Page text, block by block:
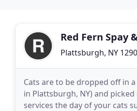
Red Fern Spay
Plattsburgh, NY
Cats are to be dropped off in
in Plattsburgh, NY) and
services the day of your cats